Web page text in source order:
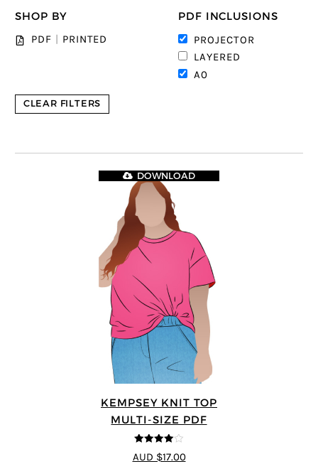
SHOP BY
PDF PRINTED
PDF INCLUSIONS
PROJECTOR
LAYERED
A0
CLEAR FILTERS
KEMPSEY KNIT TOP
MULTI-SIZE PDF
4out of 5
DOWNLOAD
AUD $17.00